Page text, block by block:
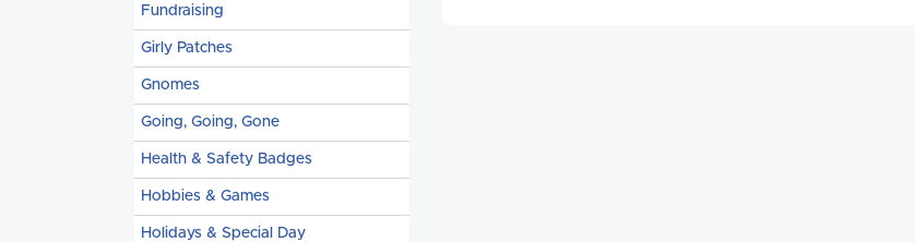
Fundraising
Girly Patches
Gnomes
Going, Going, Gone
Health & Safety Badges
Hobbies & Games
Holidays & Special Day